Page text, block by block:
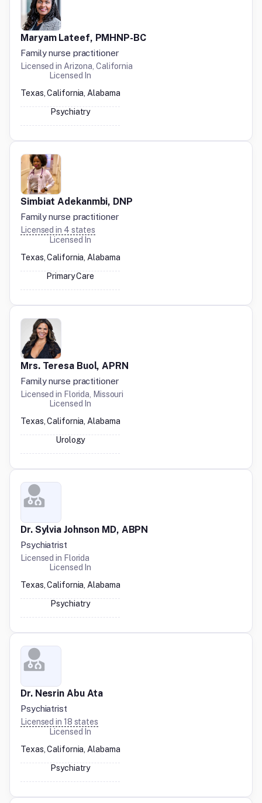
Maryam Lateef, PMHNP-BC
Family nurse practitioner
Licensed in Arizona, California
Licensed In
Texas, California, Alabama
Psychiatry
Simbiat Adekanmbi, DNP
Family nurse practitioner
Licensed in 4 states
Licensed In
Texas, California, Alabama
Primary Care
Mrs. Teresa Buol, APRN
Family nurse practitioner
Licensed in Florida, Missouri
Licensed In
Texas, California, Alabama
Urology
Dr. Sylvia Johnson MD, ABPN
Psychiatrist
Licensed in Florida
Licensed In
Texas, California, Alabama
Psychiatry
Dr. Nesrin Abu Ata
Psychiatrist
Licensed in 18 states
Licensed In
Texas, California, Alabama
Psychiatry